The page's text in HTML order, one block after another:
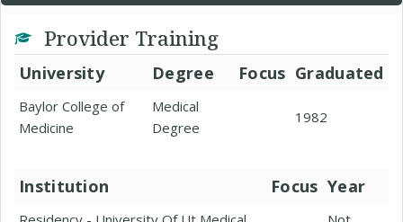
Provider Training
University Degree Focus Graduated
Baylor College of
Medicine
Medical
Degree
1982
Institution Focus Year